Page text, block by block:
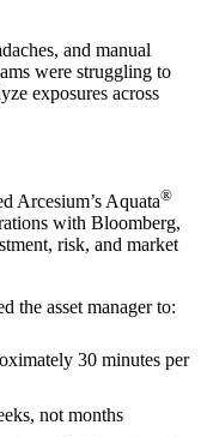
and manual
were struggling to
exposures across
Arcesium’s Aquata®
with Bloomberg,
risk, and market
the asset manager to:
30 minutes per
not months